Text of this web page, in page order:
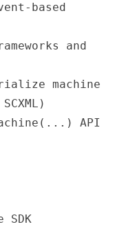
based
and
machine
API